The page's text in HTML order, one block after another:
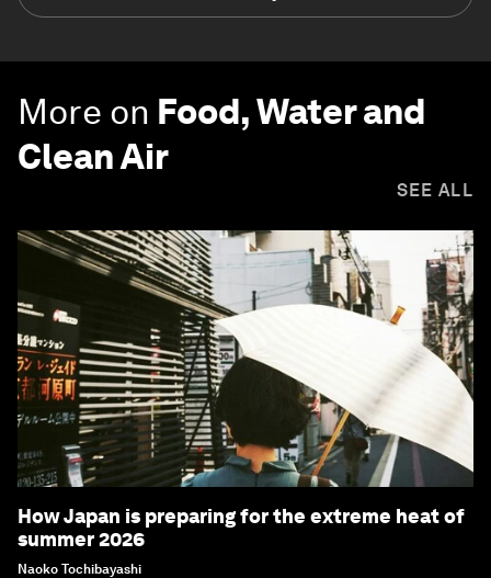
More on Food, Water and
Clean Air
SEE ALL
How Japan is preparing for the extreme heat of
summer 2026
Naoko Tochibayashi